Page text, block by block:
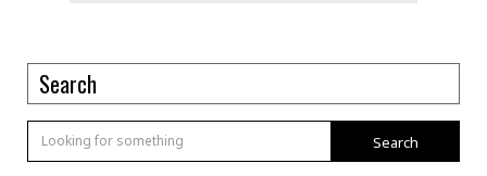
Search
Search